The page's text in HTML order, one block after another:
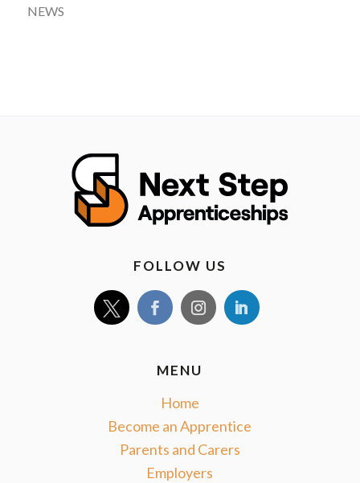
NEWS
FOLLOW US
MENU
Home
Become an Apprentice
Parents and Carers
Employers